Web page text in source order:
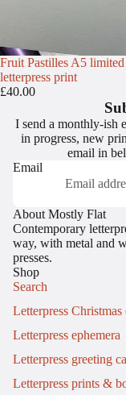
Fruit Pastilles A5
letterpress print
£40.00
I send a monthly-ish
in progress, new
email in
Email
About Mostly Flat
Contemporary
way, with metal and
presses.
Shop
Search
Letterpress Christmas
Letterpress ephemera
Letterpress greeting
Letterpress prints &